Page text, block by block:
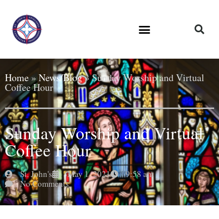
Home»News/Blog»Sunday Worship and Virtual
Coffee Hour
Sunday Worship and Virtual
Coffee Hour
St. John's May 1, 2021
9:58 am
No Comments